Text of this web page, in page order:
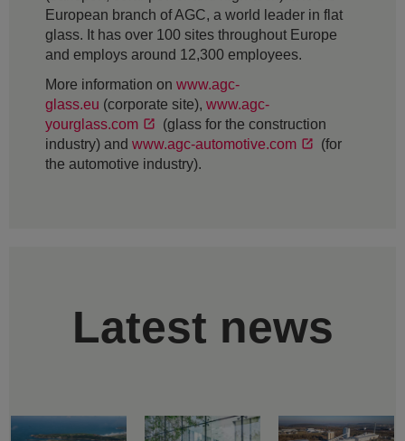
European branch of AGC, a world leader in flat
glass. It has over 100 sites throughout Europe
and employs around 12,300 employees.
More information on www.agc-
glass.eu (corporate site), www.agc-
yourglass.com
(glass for the construction
industry) and www.agc-automotive.com
(for
the automotive industry).
Latest news